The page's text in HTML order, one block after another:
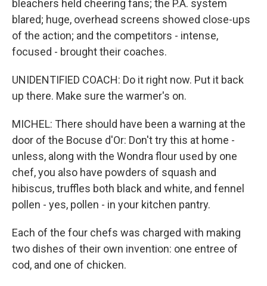
bleachers held cheering fans; the P.A. system
blared; huge, overhead screens showed close-ups
of the action; and the competitors - intense,
focused - brought their coaches.
UNIDENTIFIED COACH: Do it right now. Put it back
up there. Make sure the warmer's on.
MICHEL: There should have been a warning at the
door of the Bocuse d'Or: Don't try this at home -
unless, along with the Wondra flour used by one
chef, you also have powders of squash and
hibiscus, truffles both black and white, and fennel
pollen - yes, pollen - in your kitchen pantry.
Each of the four chefs was charged with making
two dishes of their own invention: one entree of
cod, and one of chicken.